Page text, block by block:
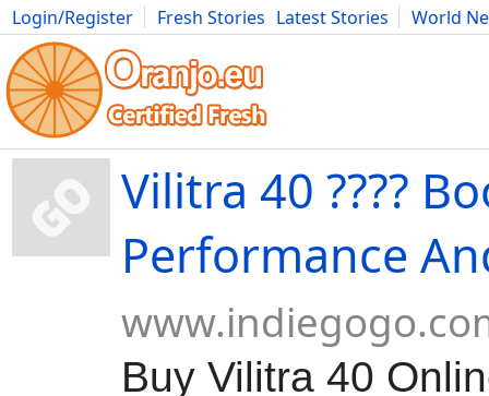
Login/Register Fresh Stories Latest Stories
World
Movies Anime Music Art Cars Advice Science
Vilitra 40 ????
Performance
Buy Vilitra 40